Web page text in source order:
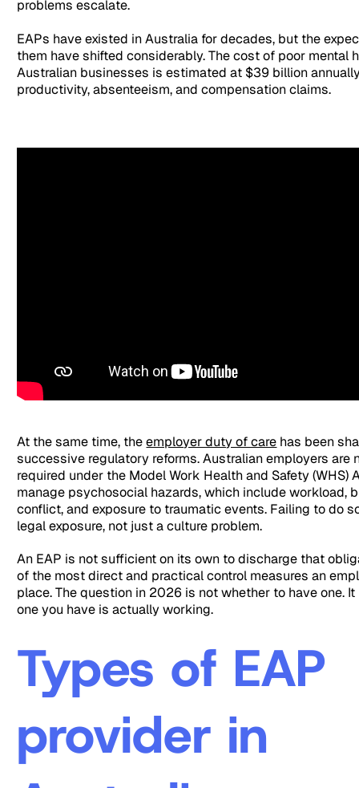
problems escalate.
EAPs have existed in Australia for decades, but the
them have shifted considerably. The cost of poor mental
Australian businesses is estimated at $39 billion
productivity, absenteeism, and compensation claims.
At the same time, theemployer duty of care has been
successive regulatory reforms. Australian employers are
required under the Model Work Health and Safety (WHS)
manage psychosocial hazards, which include workload,
conflict, and exposure to traumatic events. Failing to do
legal exposure, not just a culture problem.
An EAP is not sufficient on its own to discharge that
of the most direct and practical control measures an
place. The question in 2026 is not whether to have one.
one you have is actually working.
Types of EAP
provider in